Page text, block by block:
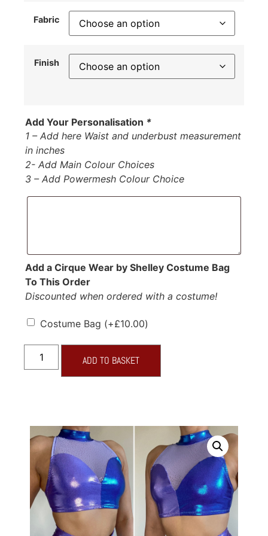
Fabric
Finish
Add Your Personalisation *
1 – Add here Waist and underbust measurement
in inches
2- Add Main Colour Choices
3 – Add Powermesh Colour Choice
Add a Cirque Wear by Shelley Costume Bag
To This Order
Discounted when ordered with a costume!
Costume Bag (+£10.00)
ADD TO BASKET